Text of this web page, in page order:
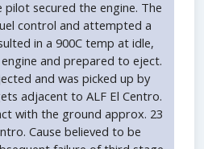
secured the engine. The
control and attempted a
in a 900C temp at idle,
and prepared to eject.
and was picked up by
adjacent to ALF El Centro.
with the ground approx. 23
Cause believed to be